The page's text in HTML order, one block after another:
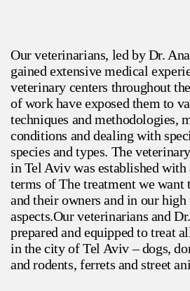
Our veterinarians, led by Dr.
gained extensive medical
veterinary centers throughout
of work have exposed them to
techniques and methodologies,
conditions and dealing with
species and types. The
in Tel Aviv was established
terms of The treatment we want
and their owners and in our
aspects.Our veterinarians and
prepared and equipped to treat
in the city of Tel Aviv – dogs,
and rodents, ferrets and street